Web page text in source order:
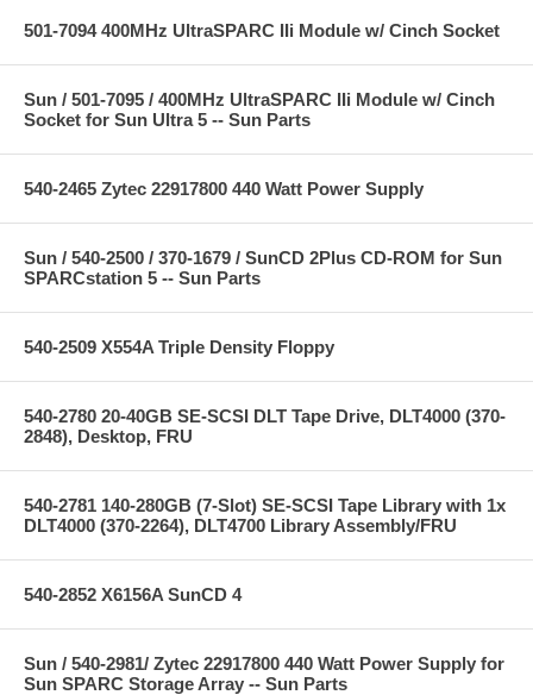
501-7094 400MHz UltraSPARC IIi Module w/ Cinch Socket
Sun / 501-7095 / 400MHz UltraSPARC IIi Module w/ Cinch
Socket for Sun Ultra 5 -- Sun Parts
540-2465 Zytec 22917800 440 Watt Power Supply
Sun / 540-2500 / 370-1679 / SunCD 2Plus CD-ROM for Sun
SPARCstation 5 -- Sun Parts
540-2509 X554A Triple Density Floppy
540-2780 20-40GB SE-SCSI DLT Tape Drive, DLT4000 (370-
2848), Desktop, FRU
540-2781 140-280GB (7-Slot) SE-SCSI Tape Library with 1x
DLT4000 (370-2264), DLT4700 Library Assembly/FRU
540-2852 X6156A SunCD 4
Sun / 540-2981/ Zytec 22917800 440 Watt Power Supply for
Sun SPARC Storage Array -- Sun Parts